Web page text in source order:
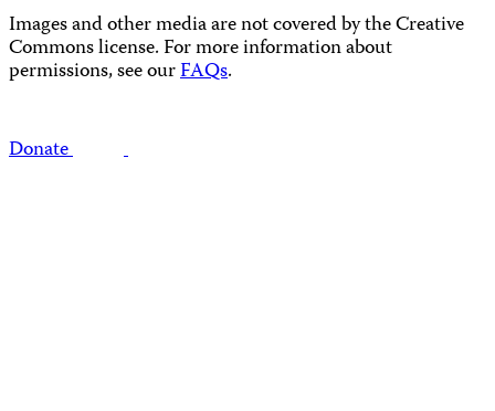
Images and other media are not covered by the Creative
Commons license. For more information about
permissions, see ourFAQs.
Donate